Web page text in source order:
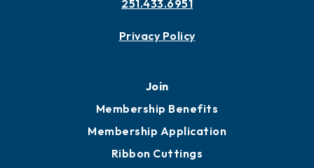
251.433.6951
Privacy Policy
Join
Membership Benefits
Membership Application
Ribbon Cuttings